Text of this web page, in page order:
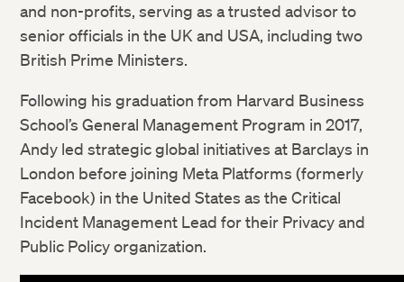
and non-profits, serving as a trusted advisor to
senior officials in the UK and USA, including two
British Prime Ministers.
Following his graduation from Harvard Business
School’s General Management Program in 2017,
Andy led strategic global initiatives at Barclays in
London before joining Meta Platforms (formerly
Facebook) in the United States as the Critical
Incident Management Lead for their Privacy and
Public Policy organization.